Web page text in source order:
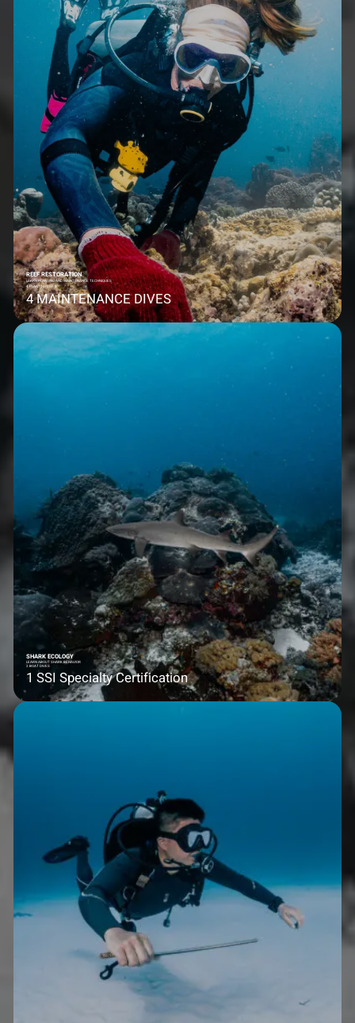
REEF RESTORATION
LEARN PLANTING AND MAINTENANCE TECHNIQUES
4 PLANTING DIVES
4 MAINTENANCE DIVES
SHARK ECOLOGY
LEARN ABOUT SHARK BEHAVIOR
2 BOAT DIVES
1 SSI Specialty Certification